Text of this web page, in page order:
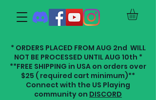
* ORDERS PLACED FROM AUG 2nd WILL
NOT BE PROCESSED UNTIL AUG 10th *
**FREE SHIPPING in USA on orders over
$25 ( required cart minimum)**
Connect with the US Playing
community on DISCORD